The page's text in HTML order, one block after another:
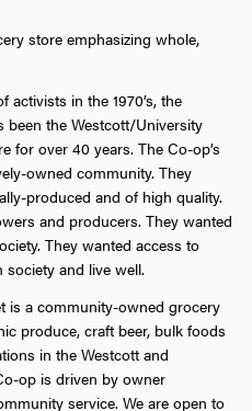
store emphasizing whole,
in the 1970’s, the
been the Westcott/University
for over 40 years. The Co-op’s
owned community. They
produced and of high quality.
and producers. They wanted
They wanted access to
and live well.
is a community-owned grocery
produce, craft beer, bulk foods
in the Westcott and
op is driven by owner
service. We are open to